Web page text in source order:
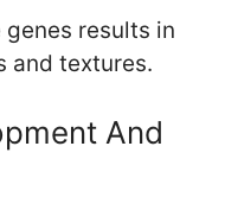
results in
and textures.
And